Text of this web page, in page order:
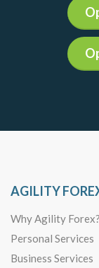
AGILITY
Why Agility Forex?
Personal Services
Business Services